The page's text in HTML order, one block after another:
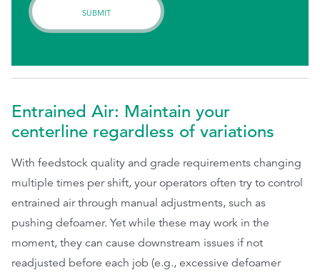
Entrained Air: Maintain your
centerline regardless of variations
With feedstock quality and grade requirements changing
multiple times per shift, your operators often try to control
entrained air through manual adjustments, such as
pushing defoamer. Yet while these may work in the
moment, they can cause downstream issues if not
readjusted before each job (e.g., excessive defoamer